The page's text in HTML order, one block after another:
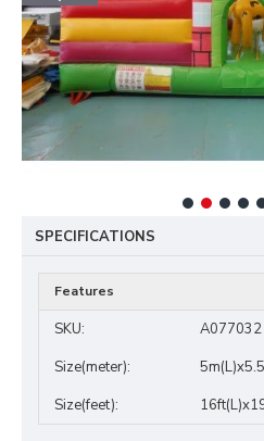
SPECIFICATIONS
Features
SKU:
A077032
Size(meter):
Size(feet):